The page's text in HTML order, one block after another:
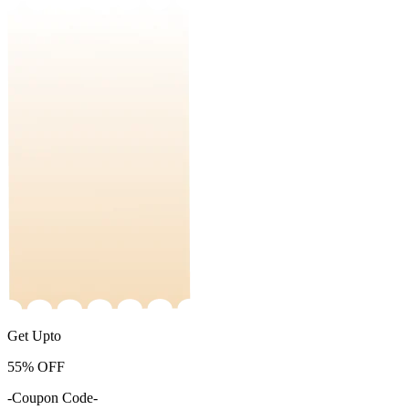
Get Upto
55% OFF
-Coupon Code-